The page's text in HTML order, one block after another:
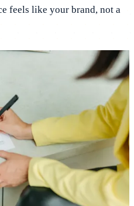
feels like your brand, not a